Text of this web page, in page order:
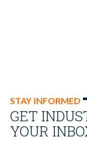
STAY INFORMED
GET
YOUR